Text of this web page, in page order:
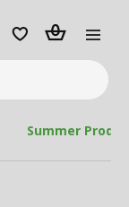
Login Piece(s)
Summer